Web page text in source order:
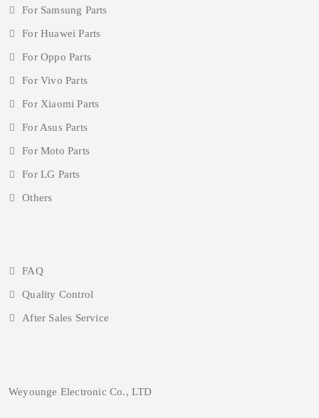
For Samsung Parts
For Huawei Parts
For Oppo Parts
For Vivo Parts
For Xiaomi Parts
For Asus Parts
For Moto Parts
For LG Parts
Others
FAQ
Quality Control
After Sales Service
Weyounge Electronic Co., LTD